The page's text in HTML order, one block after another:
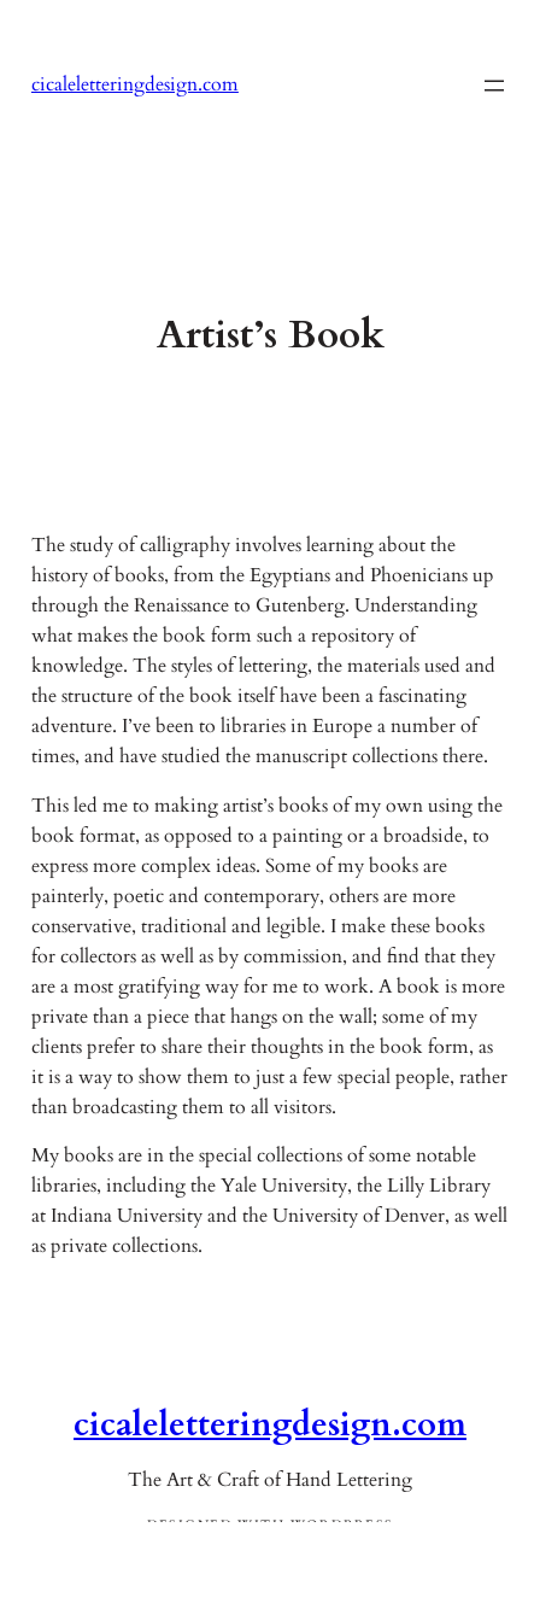
content
cicaleletteringdesign.com
Artist’s Book
The study of calligraphy involves learning about the
history of books, from the Egyptians and Phoenicians up
through the Renaissance to Gutenberg. Understanding
what makes the book form such a repository of
knowledge. The styles of lettering, the materials used and
the structure of the book itself have been a fascinating
adventure. I’ve been to libraries in Europe a number of
times, and have studied the manuscript collections there.
This led me to making artist’s books of my own using the
book format, as opposed to a painting or a broadside, to
express more complex ideas. Some of my books are
painterly, poetic and contemporary, others are more
conservative, traditional and legible. I make these books
for collectors as well as by commission, and find that they
are a most gratifying way for me to work. A book is more
private than a piece that hangs on the wall; some of my
clients prefer to share their thoughts in the book form, as
it is a way to show them to just a few special people, rather
than broadcasting them to all visitors.
My books are in the special collections of some notable
libraries, including the Yale University, the Lilly Library
at Indiana University and the University of Denver, as well
as private collections.
cicaleletteringdesign.com
The Art & Craft of Hand Lettering
DESIGNED WITH WORDPRESS